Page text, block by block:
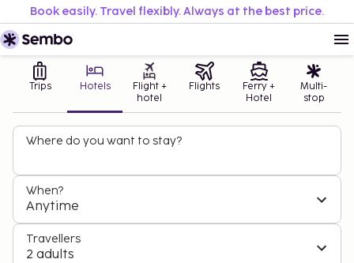
Book easily. Travel flexibly. Always at the best price.
Trips Hotels
Flight +
hotel
Flights
Ferry +
Hotel
Multi-
stop
Where do you want to stay?
When?
Anytime
Travellers
2 adults